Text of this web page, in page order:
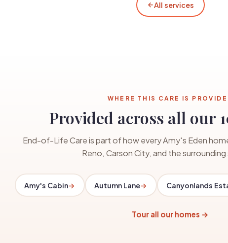
All services
WHERE THIS CARE IS
Provided across all our
End-of-Life Care is part of how every Amy's Eden
Reno, Carson City, and the surrounding
Amy's Cabin→ Autumn Lane→ Canyonlands
Tour all our homes →